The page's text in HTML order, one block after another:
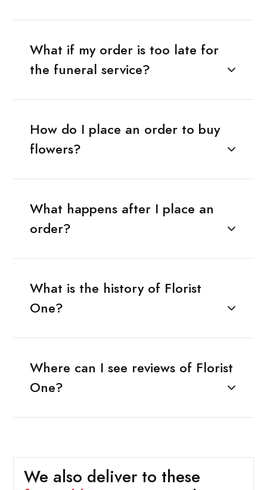
What if my order is too late for
the funeral service?
How do I place an order to buy
flowers?
What happens after I place an
order?
What is the history of Florist
One?
Where can I see reviews of Florist
One?
We also deliver to these